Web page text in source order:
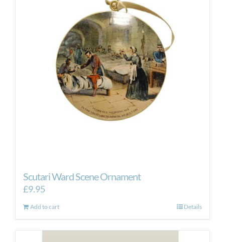
Scutari Ward Scene Ornament
£9.95
Add to cart Details